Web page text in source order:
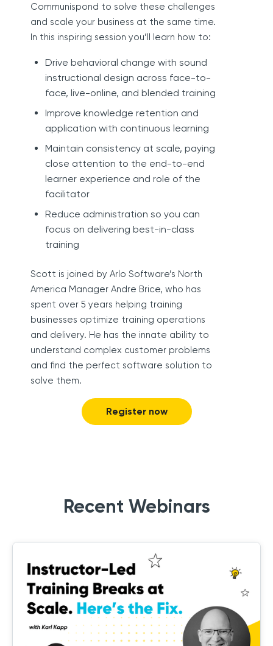
Communispond to solve these challenges
and scale your business at the same time.
In this inspiring session you’ll learn how to:
Drive behavioral change with sound
instructional design across face-to-
face, live-online, and blended training
Improve knowledge retention and
application with continuous learning
Maintain consistency at scale, paying
close attention to the end-to-end
learner experience and role of the
facilitator
Reduce administration so you can
focus on delivering best-in-class
training
Scott is joined by Arlo Software’s North
America Manager Andre Brice, who has
spent over 5 years helping training
businesses optimize training operations
and delivery. He has the innate ability to
understand complex customer problems
and find the perfect software solution to
solve them.
Register now
Recent Webinars